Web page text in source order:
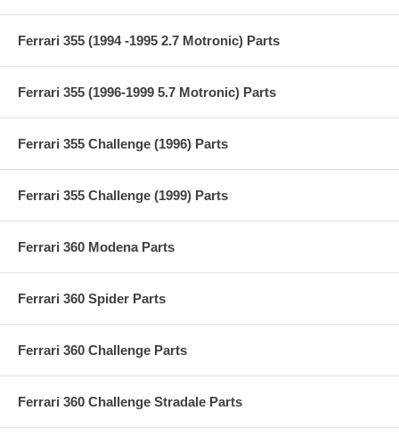
Ferrari 355 (1994 -1995 2.7 Motronic) Parts
Ferrari 355 (1996-1999 5.7 Motronic) Parts
Ferrari 355 Challenge (1996) Parts
Ferrari 355 Challenge (1999) Parts
Ferrari 360 Modena Parts
Ferrari 360 Spider Parts
Ferrari 360 Challenge Parts
Ferrari 360 Challenge Stradale Parts